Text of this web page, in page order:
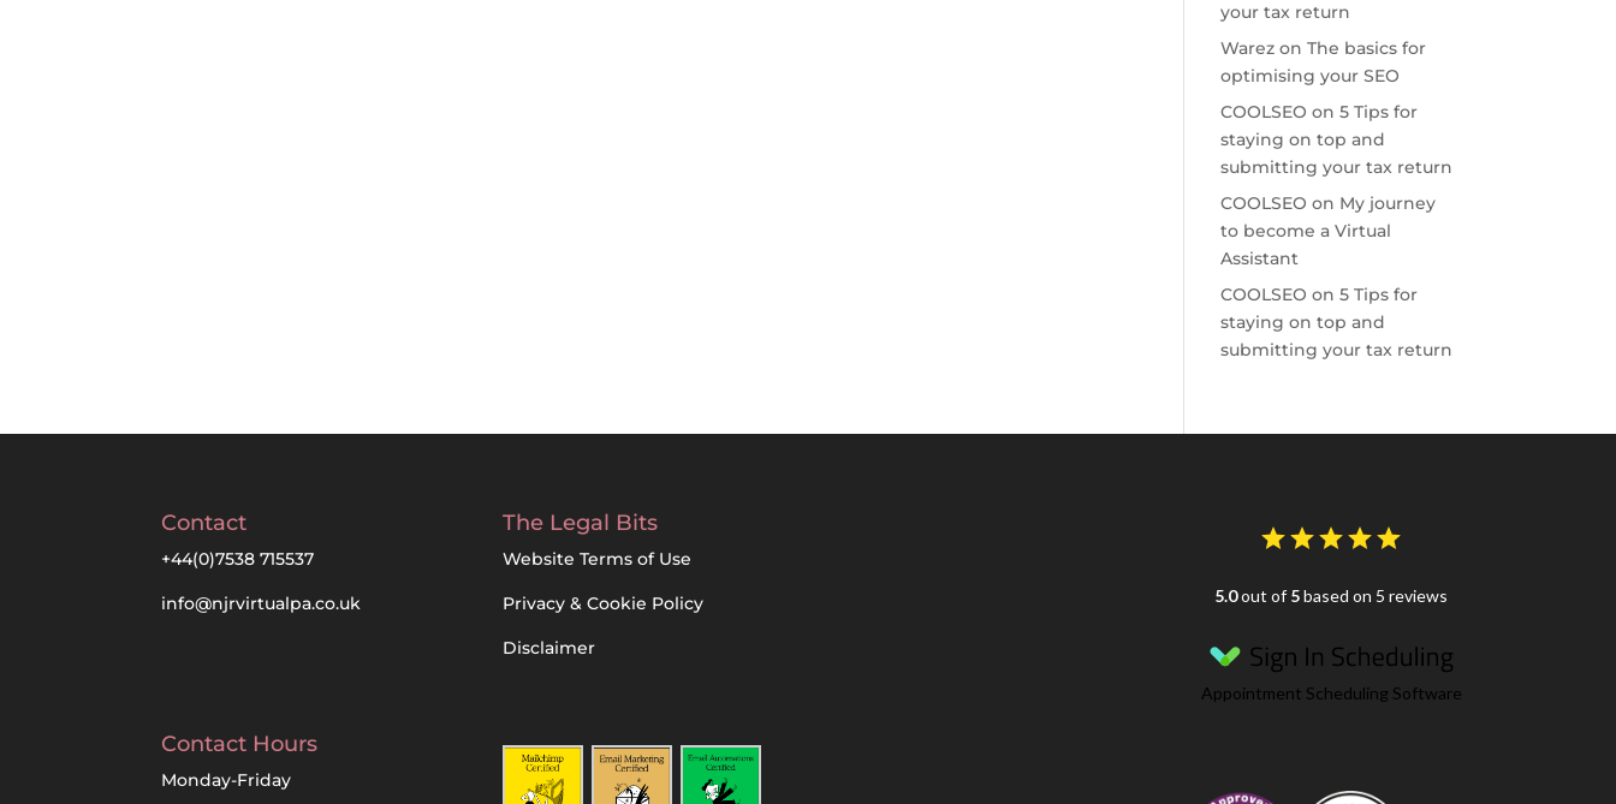
your tax return
Warez onThe basics for
optimising your SEO
COOLSEO on5 Tips for
staying on top and
submitting your tax return
COOLSEO on My journey
to become a Virtual
Assistant
COOLSEO on5 Tips for
staying on top and
submitting your tax return
Contact
+44(0)7538 715537
info@njrvirtualpa.co.uk
Contact Hours
Monday-Friday
The Legal Bits
Website Terms of Use
Privacy & Cookie Policy
Disclaimer
5.0out of 5based on 5 reviews
Appointment Scheduling Software